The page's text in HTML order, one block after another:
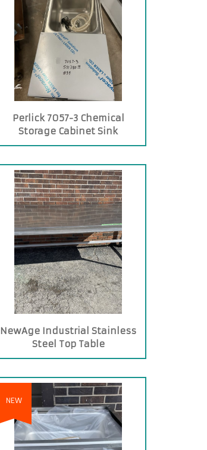
Perlick 7057-3 Chemical
Storage Cabinet Sink
NewAge Industrial Stainless
Steel Top Table
NEW